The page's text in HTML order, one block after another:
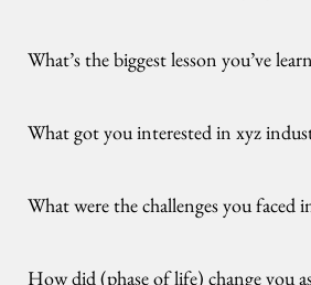
What’s the biggest lesson you’ve
What got you interested in xyz
What were the challenges you faced
How did (phase of life) change you